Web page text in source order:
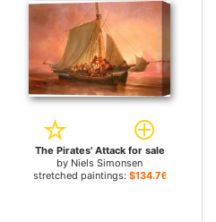
The Pirates' Attack for sale
by Niels Simonsen
stretched paintings: $134.76+